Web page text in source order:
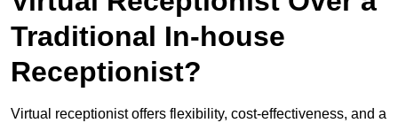
Traditional In-house
Receptionist?
Virtual receptionist offers flexibility, cost-effectiveness, and a